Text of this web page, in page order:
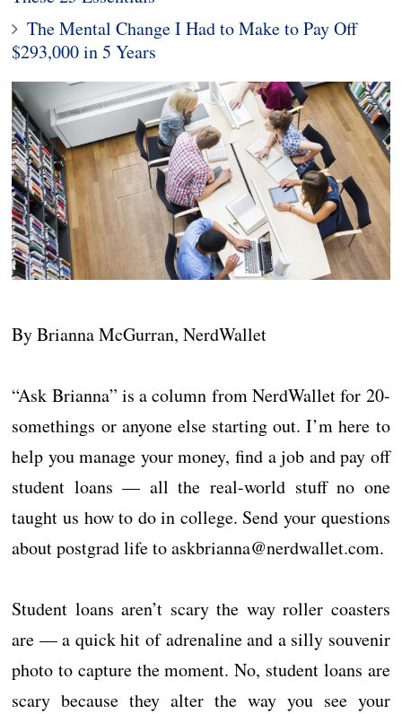
The Mental Change I Had to Make to Pay Off
$293,000 in 5 Years
By Brianna McGurran, NerdWallet
“Ask Brianna” is a column from NerdWallet for 20-
somethings or anyone else starting out. I’m here to
help you manage your money, find a job and pay off
student loans — all the real-world stuff no one
taught us how to do in college. Send your questions
about postgrad life to askbrianna@nerdwallet.com.
Student loans aren’t scary the way roller coasters
are — a quick hit of adrenaline and a silly souvenir
photo to capture the moment. No, student loans are
scary because they alter the way you see your